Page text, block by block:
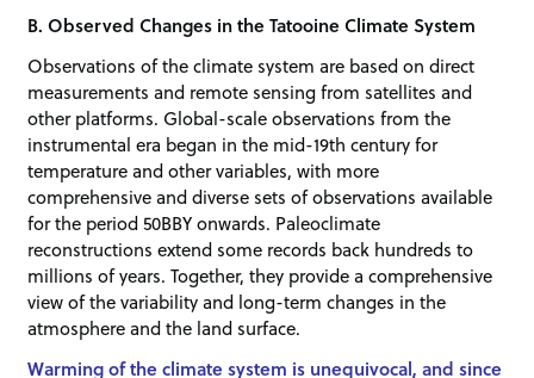
B. Observed Changes in the Tatooine Climate System
Observations of the climate system are based on direct
measurements and remote sensing from satellites and
other platforms. Global-scale observations from the
instrumental era began in the mid-19th century for
temperature and other variables, with more
comprehensive and diverse sets of observations available
for the period 50BBY onwards. Paleoclimate
reconstructions extend some records back hundreds to
millions of years. Together, they provide a comprehensive
view of the variability and long-term changes in the
atmosphere and the land surface.
Warming of the climate system is unequivocal, and since